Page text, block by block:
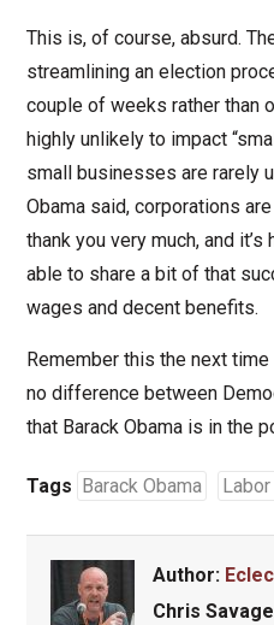
This is, of course, absurd.
streamlining an election
couple of weeks rather than
highly unlikely to impact
small businesses are rarely
Obama said, corporations
thank you very much, and
able to share a bit of that
wages and decent benefits.
Remember this the next
no difference between
that Barack Obama is in the
Tags Barack Obama
Author:
Chris Savage